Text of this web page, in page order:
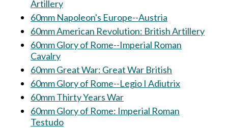
Artillery
60mm Napoleon's Europe--Austria
60mm American Revolution: British Artillery
60mm Glory of Rome--Imperial Roman
Cavalry
60mm Great War: Great War British
60mm Glory of Rome--Legio I Adiutrix
60mm Thirty Years War
60mm Glory of Rome: Imperial Roman
Testudo